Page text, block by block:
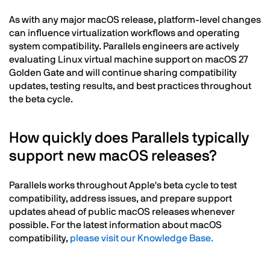
As with any major macOS release, platform-level changes
can influence virtualization workflows and operating
system compatibility. Parallels engineers are actively
evaluating Linux virtual machine support on macOS 27
Golden Gate and will continue sharing compatibility
updates, testing results, and best practices throughout
the beta cycle.
How quickly does Parallels typically
support new macOS releases?
Parallels works throughout Apple's beta cycle to test
compatibility, address issues, and prepare support
updates ahead of public macOS releases whenever
possible. For the latest information about macOS
compatibility, please visit our Knowledge Base.